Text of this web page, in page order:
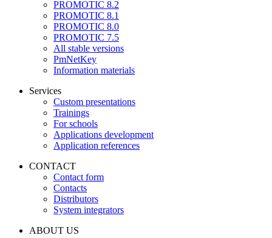
PROMOTIC 8.2
PROMOTIC 8.1
PROMOTIC 8.0
PROMOTIC 7.5
All stable versions
PmNetKey
Information materials
Services
Custom presentations
Trainings
For schools
Applications development
Application references
CONTACT
Contact form
Contacts
Distributors
System integrators
ABOUT US